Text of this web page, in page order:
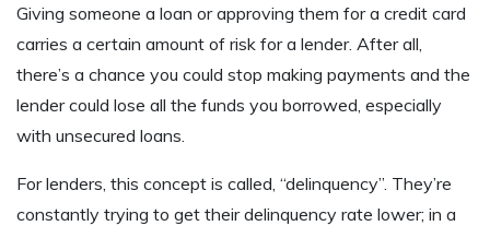
Giving someone a loan or approving them for a credit card
carries a certain amount of risk for a lender. After all,
there’s a chance you could stop making payments and the
lender could lose all the funds you borrowed, especially
with unsecured loans.
For lenders, this concept is called, “delinquency”. They’re
constantly trying to get their delinquency rate lower; in a